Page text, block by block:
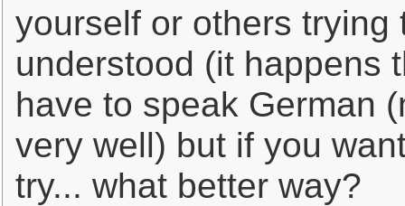
yourself or others trying
understood (it happens
have to speak German
very well) but if you
try... what better way?